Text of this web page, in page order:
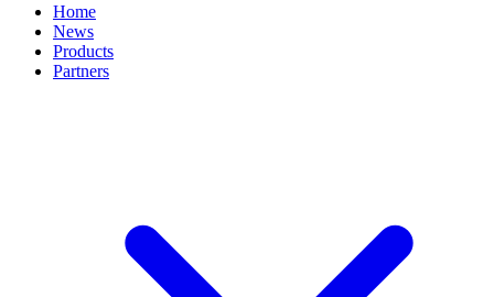
Home
News
Products
Partners